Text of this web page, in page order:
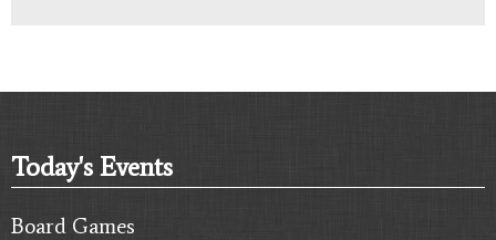
Today's Events
Board Games